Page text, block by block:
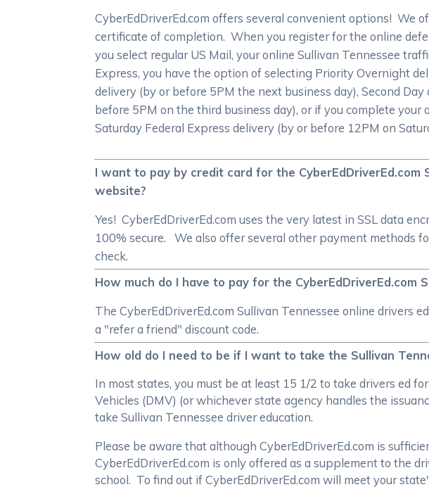
CyberEdDriverEd.com offers several convenient options! We
certificate of completion. When you register for the online
you select regular US Mail, your online Sullivan Tennessee
Express, you have the option of selecting Priority Overnight
delivery (by or before 5PM the next business day), Second
before 5PM on the third business day), or if you complete
Saturday Federal Express delivery (by or before 12PM on
I want to pay by credit card for the CyberEdDriverEd.com
website?
Yes! CyberEdDriverEd.com uses the very latest in SSL data
100% secure. We also offer several other payment methods
check.
How much do I have to pay for the
The CyberEdDriverEd.com Sullivan Tennessee online drivers
a "refer a friend" discount code.
How old do I need to be if I want to take the Sullivan
In most states, you must be at least 15 1/2 to take drivers ed
Vehicles (DMV) (or whichever state agency handles the
take Sullivan Tennessee driver education.
Please be aware that although CyberEdDriverEd.com is
CyberEdDriverEd.com is only offered as a supplement to the
school. To find out if CyberEdDriverEd.com will meet your